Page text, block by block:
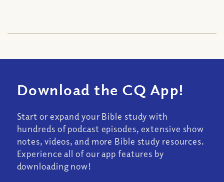
Download the CQ App!
Start or expand your Bible study with
hundreds of podcast episodes, extensive show
notes, videos, and more Bible study resources.
Experience all of our app features by
downloading now!